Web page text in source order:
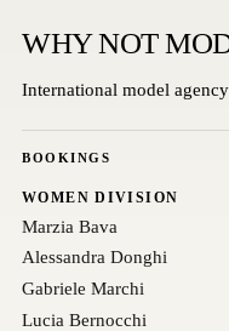
WHY NOT
International model
BOOKINGS
WOMEN DIVISION
Marzia Bava
Alessandra Donghi
Gabriele Marchi
Lucia Bernocchi